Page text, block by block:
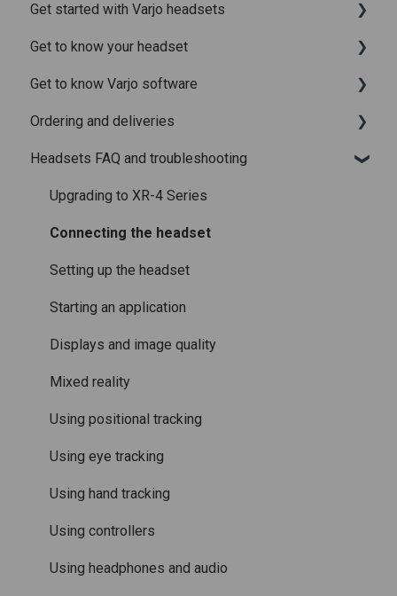
Recently added articles
Release notes for Varjo Base – Release candidate
Release notes for Varjo Base - Main release
Get started with Varjo headsets
System requirements
Setting up your headset
Varjo Account
Licenses and subscriptions
Get to know your headset
What is in the box
Fitting the headset
Using the headset
Varjo Controllers
Audio
Accessories
Care and maintenance
Get to know Varjo software
Varjo Base
Varjo Workspace
Using VR applications
Image quality and performance
Mixed Reality
Varjo inside-out tracking
SteamVR™ Tracking
Third-party tracking methods
Eye tracking
Hand tracking
Varjo-Ready software
Ordering and deliveries
Shipping
Purchasing
Headsets FAQ and troubleshooting
Upgrading to XR-4 Series
Connecting the headset
Setting up the headset
Starting an application
Displays and image quality
Mixed reality
Using positional tracking
Using eye tracking
Using hand tracking
Using controllers
Using headphones and audio